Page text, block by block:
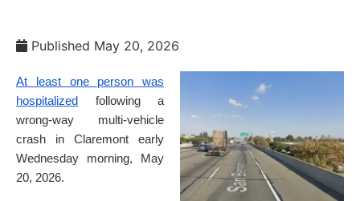
Published May 20, 2026
At least one person was
hospitalized
following a
wrong-way multi-vehicle
crash in Claremont early
Wednesday morning, May
20, 2026.